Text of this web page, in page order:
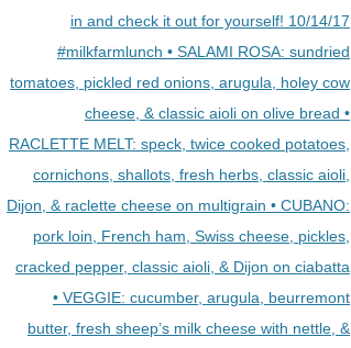
in and check it out for yourself! 10/14/17
#milkfarmlunch • SALAMI ROSA: sundried
tomatoes, pickled red onions, arugula, holey cow
cheese, & classic aioli on olive bread •
RACLETTE MELT: speck, twice cooked potatoes,
cornichons, shallots, fresh herbs, classic aioli,
Dijon, & raclette cheese on multigrain • CUBANO:
pork loin, French ham, Swiss cheese, pickles,
cracked pepper, classic aioli, & Dijon on ciabatta
• VEGGIE: cucumber, arugula, beurremont
butter, fresh sheep’s milk cheese with nettle, &